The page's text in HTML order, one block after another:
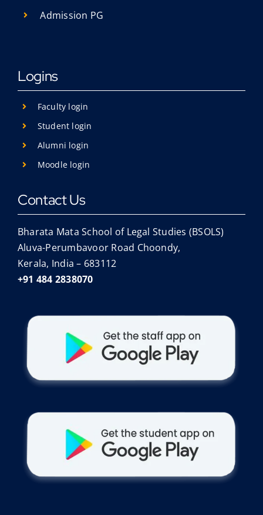
Admission PG
Logins
Faculty login
Student login
Alumni login
Moodle login
Contact Us
Bharata Mata School of Legal Studies (BSOLS)
Aluva-Perumbavoor Road Choondy,
Kerala, India – 683112
+91 484 2838070